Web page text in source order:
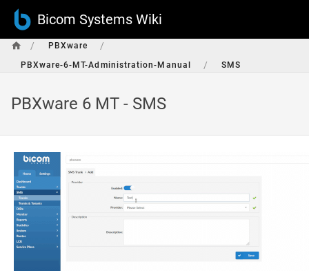
Bicom Systems Wiki
/ PBXware /
PBXware-6-MT-Administration-Manual / SMS
PBXware 6 MT - SMS